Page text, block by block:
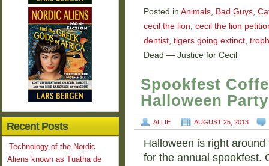
Posted in Animals, Bad Guys,
cecil the lion, cecil the lion
dentist, tigers going extinct,
Dead — Justice for Cecil
Spookfest
Halloween Party
ALLIE AUGUST 25, 2013
Halloween is right around
for the annual spookfest.
Recent Posts
Technology of the Nordic
Aliens known as Tuatha de